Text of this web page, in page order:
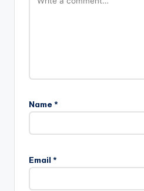
Name *
Email *